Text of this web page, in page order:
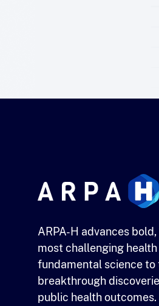
ARPA-H advances
most challenging
fundamental science
breakthrough
public health outcomes.